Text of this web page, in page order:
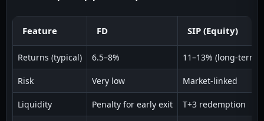
Feature FD SIP (Equity)
Returns (typical) 6.5–8% 11–13% (long-term)
Risk Very low Market-linked
Liquidity Penalty for early exit T+3 redemption